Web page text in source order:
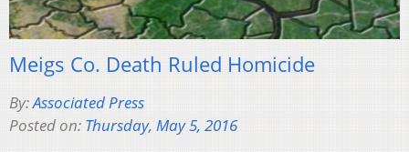
Meigs Co. Death Ruled Homicide
By:Associated Press
Posted on: Thursday, May 5, 2016